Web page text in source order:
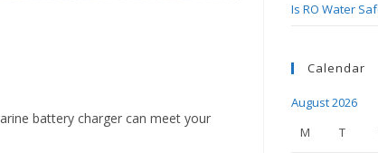
battery charger can meet your
Is RO Water
Calendar
August 2026
M
T